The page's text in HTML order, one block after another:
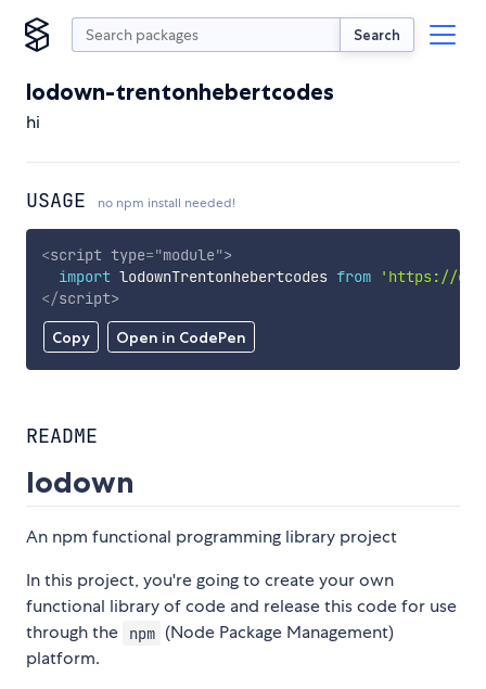
Search
lodown-trentonhebertcodes
hi
USAGE no npm install needed!
Copy Open in CodePen
<script type="module">
import lodownTrentonhebertcodes from
'https://
</script>
README
lodown
An npm functional programming library project
In this project, you're going to create your own
functional library of code and release this code for use
through the
npm (Node Package Management)
platform.